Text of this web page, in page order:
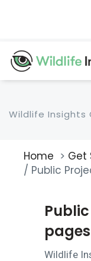
content
Wildlife
Breadcrumb
Home Get
Public
pages
Wildlife